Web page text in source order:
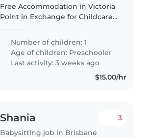
Free Accommodation in Victoria
Point in Exchange for Childcare
person to live in our home in
Victoria Point. In exchange..
Number of children: 1
Age of children: Preschooler
Last activity: 3 weeks ago
$15.00/hr
Shania
Babysitting job in Brisbane
3